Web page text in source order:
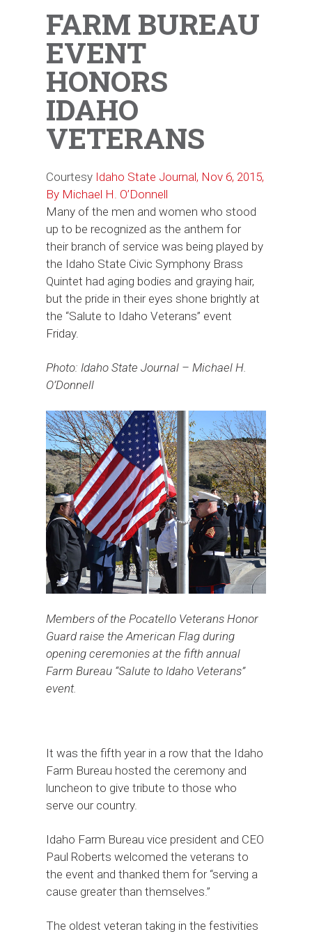
FARM BUREAU
EVENT
HONORS
IDAHO
VETERANS
Courtesy Idaho State Journal, Nov 6, 2015,
By Michael H. O’Donnell
Many of the men and women who stood
up to be recognized as the anthem for
their branch of service was being played by
the Idaho State Civic Symphony Brass
Quintet had aging bodies and graying hair,
but the pride in their eyes shone brightly at
the “Salute to Idaho Veterans” event
Friday.
Photo: Idaho State Journal – Michael H.
O’Donnell
Members of the Pocatello Veterans Honor
Guard raise the American Flag during
opening ceremonies at the fifth annual
Farm Bureau “Salute to Idaho Veterans”
event.
It was the fifth year in a row that the Idaho
Farm Bureau hosted the ceremony and
luncheon to give tribute to those who
serve our country.
Idaho Farm Bureau vice president and CEO
Paul Roberts welcomed the veterans to
the event and thanked them for “serving a
cause greater than themselves.”
The oldest veteran taking in the festivities